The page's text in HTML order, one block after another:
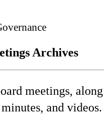
Archives
meetings, along
and videos.